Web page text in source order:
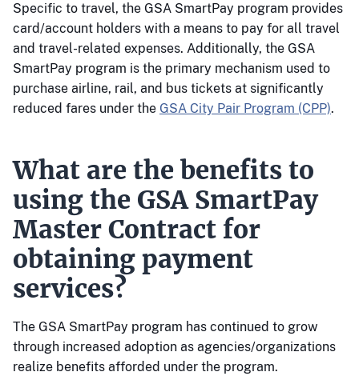
Specific to travel, the GSA SmartPay program provides
card/account holders with a means to pay for all travel
and travel-related expenses. Additionally, the GSA
SmartPay program is the primary mechanism used to
purchase airline, rail, and bus tickets at significantly
reduced fares under the GSA City Pair Program (CPP).
What are the benefits to
using the GSA SmartPay
Master Contract for
obtaining payment
services?
The GSA SmartPay program has continued to grow
through increased adoption as agencies/organizations
realize benefits afforded under the program.